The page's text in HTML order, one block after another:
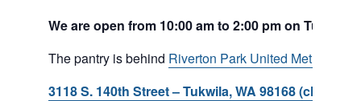
We are open from 10:00 am to 2:00 pm on
The pantry is behind Riverton Park United Methodist
3118 S. 140th Street – Tukwila, WA 98168 (click for